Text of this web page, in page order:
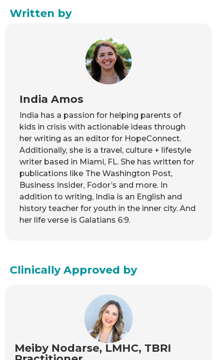
Written by
India Amos
India has a passion for helping parents of
kids in crisis with actionable ideas through
her writing as an editor for HopeConnect.
Additionally, she is a travel, culture + lifestyle
writer based in Miami, FL. She has written for
publications like The Washington Post,
Business Insider, Fodor’s and more. In
addition to writing, India is an English and
history teacher for youth in the inner city. And
her life verse is Galatians 6:9.
Clinically Approved by
Meiby Nodarse, LMHC, TBRI